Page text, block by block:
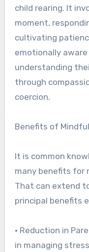
child rearing. It
moment,
cultivating
emotionally
understanding
through
coercion.
Benefits of
It is common
many benefits for
That can extend
principal benefits
• Reduction in
in managing